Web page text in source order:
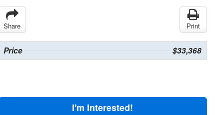
Share Print
Price $33,368
I'm Interested!